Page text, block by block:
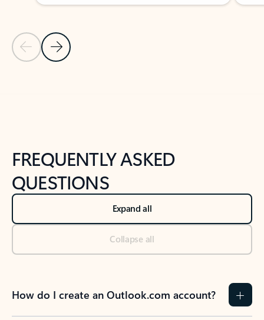
Previous Slide
Next Slide
FREQUENTLY ASKED
QUESTIONS
Expand all
Collapse all
How do I create an Outlook.com account?